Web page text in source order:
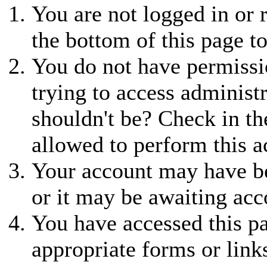
You are not logged in or
the bottom of this page
You do not have
trying to access
shouldn't be? Check in
allowed to perform this
Your account may have
or it may be awaiting
You have accessed this
appropriate forms or